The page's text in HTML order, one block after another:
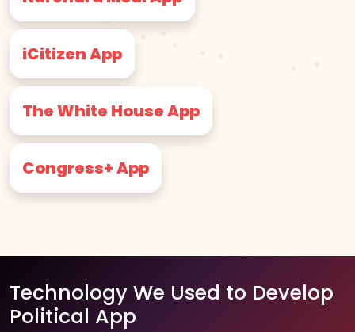
iCitizen App
The White House App
Congress+ App
Technology We Used to Develop
Political App